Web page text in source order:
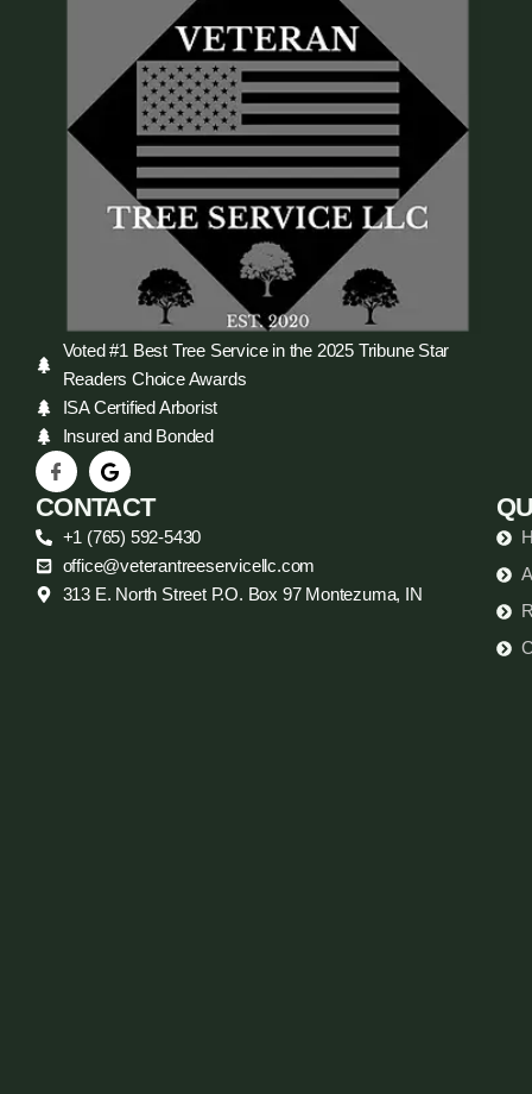
Voted #1 Best Tree Service in the 2025 Tribune Star
Readers Choice Awards
ISA Certified Arborist
Insured and Bonded
CONTACT
+1 (765) 592-5430
office@veterantreeservicellc.com
313 E. North Street P.O. Box 97 Montezuma, IN